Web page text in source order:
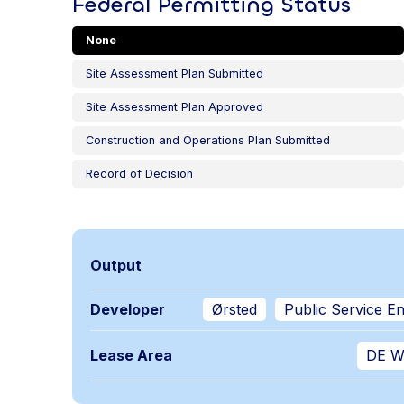
None
Site Assessment Plan Submitted
Site Assessment Plan Approved
Construction and Operations Plan Submitted
Record of Decision
Output
Developer Ørsted Public Service
Lease Area DE